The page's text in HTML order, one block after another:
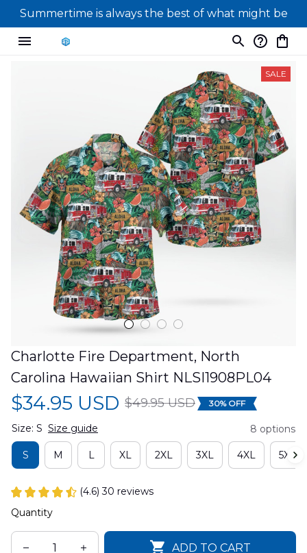
Summertime is always the best of what might be
SALE
Charlotte Fire Department, North
Carolina Hawaiian Shirt NLSI1908PL04
$34.95 USD $49.95 USD 30% OFF
Size: S Size guide 8 options
S M L XL 2XL 3XL 4XL 5XL
(4.6) 30 reviews
Quantity
ADD TO CART